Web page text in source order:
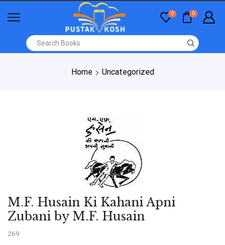
0 0
Home Uncategorized
M.F. Husain Ki Kahani Apni
Zubani by M.F. Husain
269